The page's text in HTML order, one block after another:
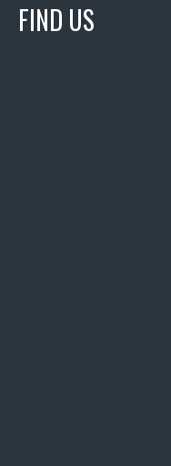
FIND US